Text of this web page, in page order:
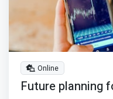
Online
Future planning